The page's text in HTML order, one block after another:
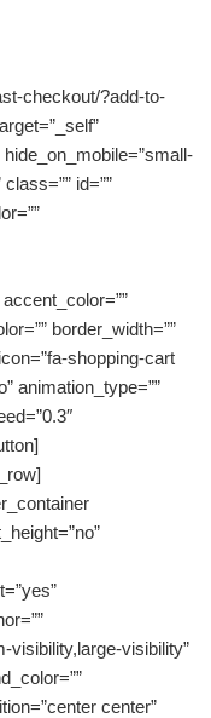
checkout/?add-to-
hide_on_mobile=”small-
id=””
border_width=””
shopping-cart
animation_type=””
visibility,large-visibility”
center”